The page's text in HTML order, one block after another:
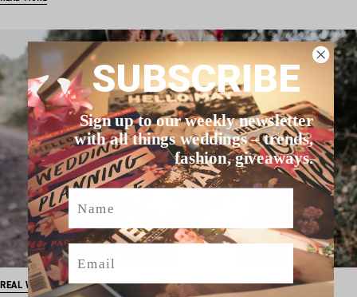
REAL WEDDING
SUBSCRIBE
Sign up to our weekly newsletter
with all things weddings – trends,
fashion, giveaways.
Name
Email